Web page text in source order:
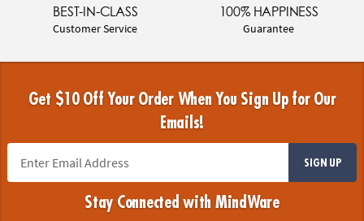
BEST-IN-CLASS
Customer Service
100% HAPPINESS
Guarantee
Get $10 Off Your Order When You Sign Up for Our
Emails!
SIGN UP
Stay Connected with MindWare